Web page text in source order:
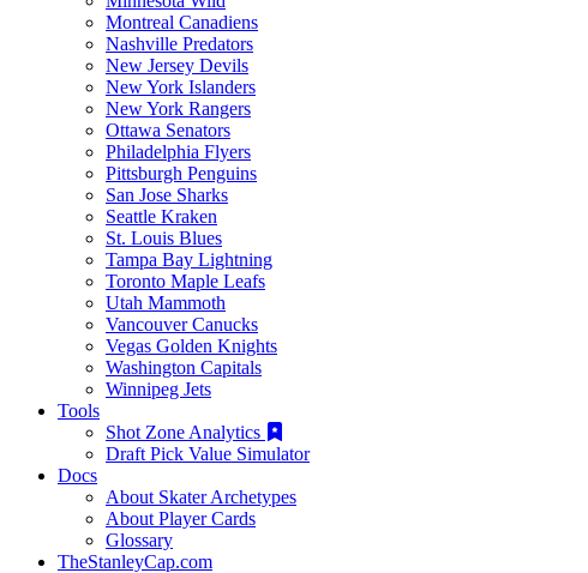
Montreal Canadiens
Nashville Predators
New Jersey Devils
New York Islanders
New York Rangers
Ottawa Senators
Philadelphia Flyers
Pittsburgh Penguins
San Jose Sharks
Seattle Kraken
St. Louis Blues
Tampa Bay Lightning
Toronto Maple Leafs
Utah Mammoth
Vancouver Canucks
Vegas Golden Knights
Washington Capitals
Winnipeg Jets
Tools
Shot Zone Analytics
Draft Pick Value Simulator
Docs
About Skater Archetypes
About Player Cards
Glossary
TheStanleyCap.com